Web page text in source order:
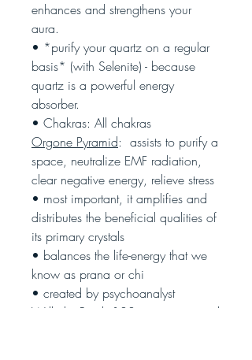
enhances and strengthens your
aura.
• *purify your quartz on a regular
basis* (with Selenite) - because
quartz is a powerful energy
absorber.
• Chakras: All chakras
Orgone Pyramid: assists to purify a
space, neutralize EMF radiation,
clear negative energy, relieve stress
• most important, it amplifies and
distributes the beneficial qualities of
its primary crystals
• balances the life-energy that we
know as prana or chi
• created by psychoanalyst
Wilhelm Reich 100 years ago, and